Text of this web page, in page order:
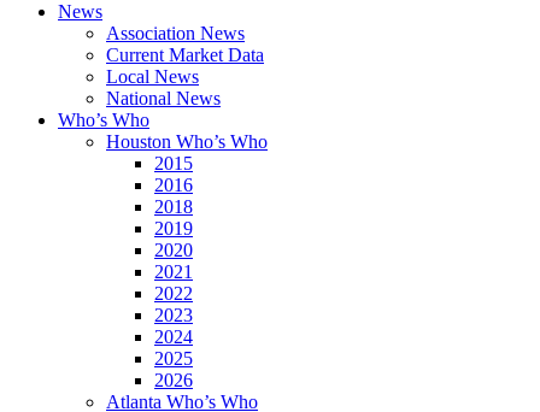
News
Association News
Current Market Data
Local News
National News
Who’s Who
Houston Who’s Who
2015
2016
2018
2019
2020
2021
2022
2023
2024
2025
2026
Atlanta Who’s Who